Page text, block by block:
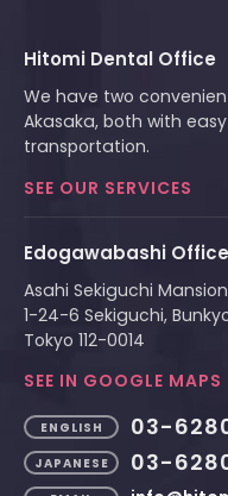
Hitomi Dental Office
We have two
Akasaka, both with
transportation.
SEE OUR SERVICES
Edogawabashi Office
Asahi Sekiguchi Mansion
1-24-6 Sekiguchi,
Tokyo 112-0014
SEE IN GOOGLE MAPS
ENGLISH 03-
JAPANESE 03-